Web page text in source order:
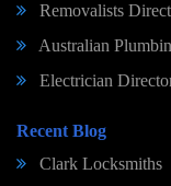
Removalists
Australian
Electrician
Recent Blog
Clark Locksmiths